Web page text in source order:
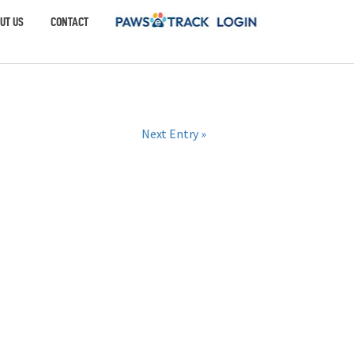
US CONTACT
Next Entry »